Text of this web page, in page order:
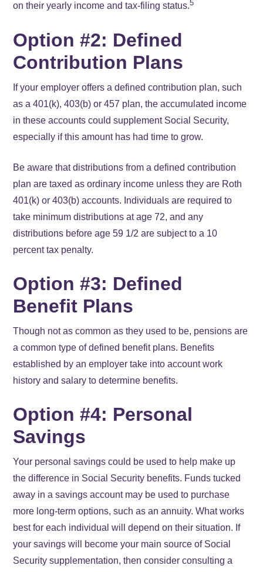
on their yearly income and tax-filing status.5
Option #2: Defined
Contribution Plans
If your employer offers a defined contribution plan, such
as a 401(k), 403(b) or 457 plan, the accumulated income
in these accounts could supplement Social Security,
especially if this amount has had time to grow.
Be aware that distributions from a defined contribution
plan are taxed as ordinary income unless they are Roth
401(k) or 403(b) accounts. Individuals are required to
take minimum distributions at age 72, and any
distributions before age 59 1/2 are subject to a 10
percent tax penalty.
Option #3: Defined
Benefit Plans
Though not as common as they used to be, pensions are
a common type of defined benefit plans. Benefits
established by an employer take into account work
history and salary to determine benefits.
Option #4: Personal
Savings
Your personal savings could be used to help make up
the difference in Social Security benefits. Funds tucked
away in a savings account may be used to purchase
more long-term options, such as an annuity. What works
best for each individual will depend on their situation. If
your savings will become your main source of Social
Security supplementation, then consider consulting a